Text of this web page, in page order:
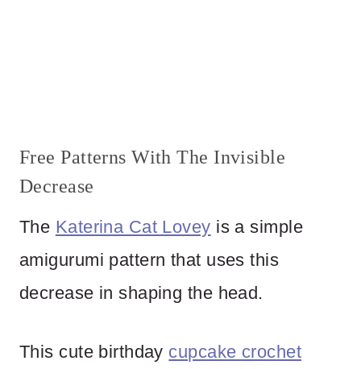
Free Patterns With The Invisible
Decrease
The Katerina Cat Lovey is a simple
amigurumi pattern that uses this
decrease in shaping the head.
This cute birthday cupcake crochet